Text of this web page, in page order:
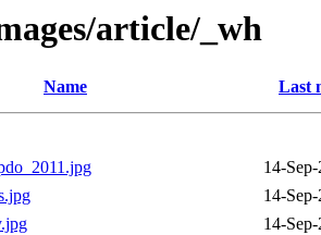
article/_wh
Name Last
14-
14-
14-